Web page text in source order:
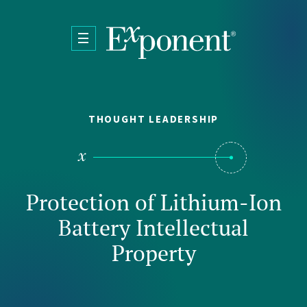
THOUGHT LEADERSHIP
Protection of Lithium-Ion
Battery Intellectual
Property